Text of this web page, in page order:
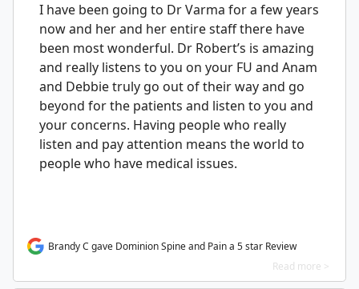
I have been going to Dr Varma for a few years
now and her and her entire staff there have
been most wonderful. Dr Robert’s is amazing
and really listens to you on your FU and Anam
and Debbie truly go out of their way and go
beyond for the patients and listen to you and
your concerns. Having people who really
listen and pay attention means the world to
people who have medical issues.
Brandy C gave Dominion Spine and Pain a 5 star Review
Read more >